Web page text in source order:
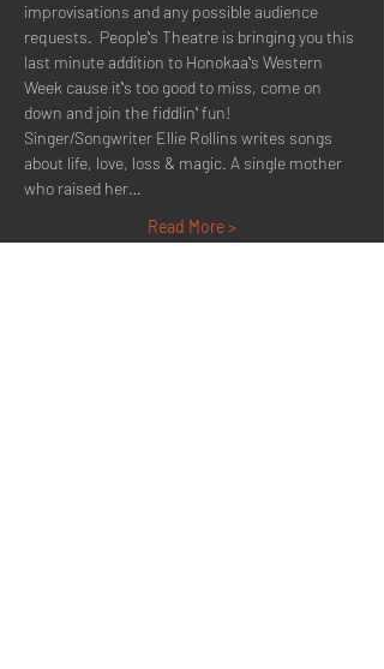
improvisations and any possible audience
requests.  Peopleʻs Theatre is bringing you this
last minute addition to Honokaaʻs Western
Week cause itʻs too good to miss, come on
down and join the fiddlinʻ fun!
Singer/Songwriter Ellie Rollins writes songs
about life, love, loss & magic. A single mother
who raised her…
Read More >